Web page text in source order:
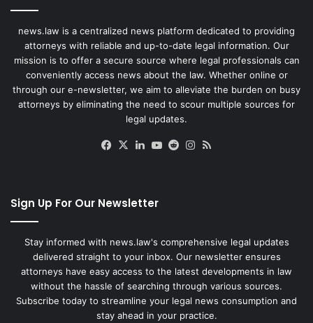
news.law is a centralized news platform dedicated to providing
attorneys with reliable and up-to-date legal information. Our
mission is to offer a secure source where legal professionals can
conveniently access news about the law. Whether online or
through our e-newsletter, we aim to alleviate the burden on busy
attorneys by eliminating the need to scour multiple sources for
legal updates.
Facebook
X LinkedIn
YouTube
RedditInstagram
Sign Up For Our Newsletter
Stay informed with news.law's comprehensive legal updates
delivered straight to your inbox. Our newsletter ensures
attorneys have easy access to the latest developments in law
without the hassle of searching through various sources.
Subscribe today to streamline your legal news consumption and
stay ahead in your practice.